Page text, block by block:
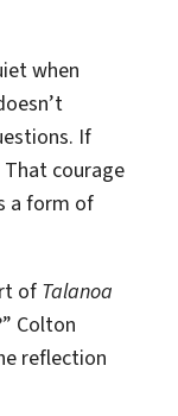
when
If
courage
a form of
of Talanoa
Colton
reflection